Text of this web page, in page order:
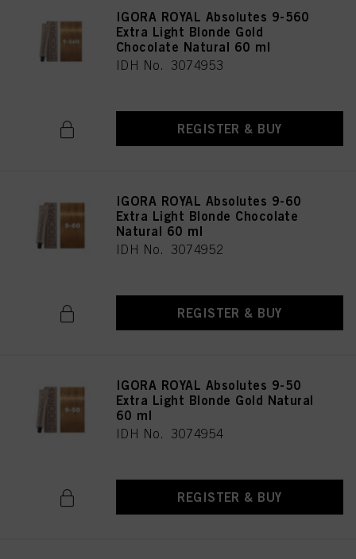
IGORA ROYAL Absolutes 9-560
Extra Light Blonde Gold
Chocolate Natural 60 ml
IDH No. 3074953
REGISTER & BUY
IGORA ROYAL Absolutes 9-60
Extra Light Blonde Chocolate
Natural 60 ml
IDH No. 3074952
REGISTER & BUY
IGORA ROYAL Absolutes 9-50
Extra Light Blonde Gold Natural
60 ml
IDH No. 3074954
REGISTER & BUY